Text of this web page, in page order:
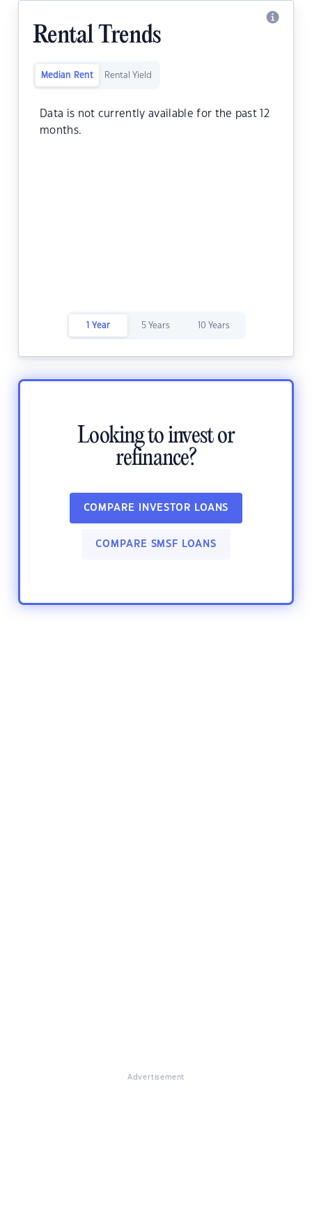
Rental Trends
Median Rent Rental Yield
Data is not currently available for the past 12
months.
1 Year 5 Years 10 Years
Looking to invest or
refinance?
COMPARE INVESTOR LOANS
COMPARE SMSF LOANS
Advertisement